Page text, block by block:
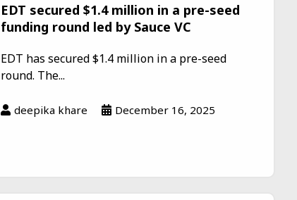
EDT secured $1.4 million in a pre-seed
funding round led by Sauce VC
EDT has secured $1.4 million in a pre-seed
round. The...
deepika khare December 16, 2025